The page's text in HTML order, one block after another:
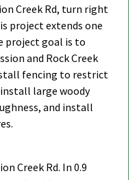
Creek Rd, turn right
project extends one
project goal is to
and Rock Creek
fencing to restrict
large woody
and install
Creek Rd. In 0.9